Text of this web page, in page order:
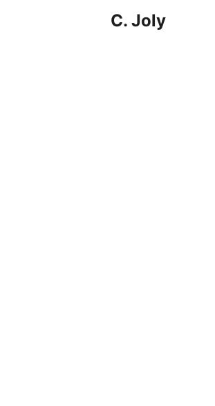
C. Joly